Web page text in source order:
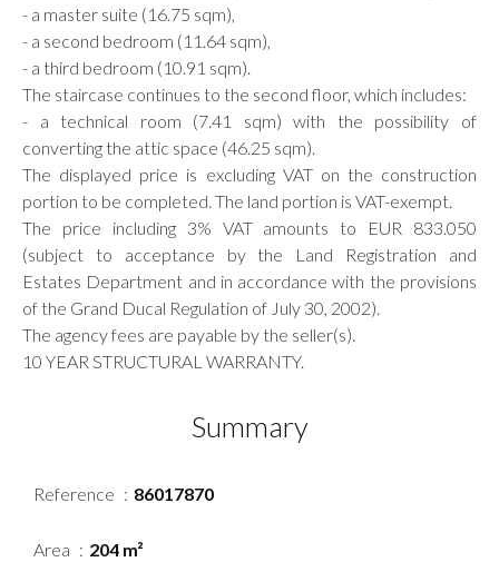
- a master suite (16.75 sqm),
- a second bedroom (11.64 sqm),
- a third bedroom (10.91 sqm).
The staircase continues to the second floor, which includes:
- a technical room (7.41 sqm) with the possibility of
converting the attic space (46.25 sqm).
The displayed price is excluding VAT on the construction
portion to be completed. The land portion is VAT-exempt.
The price including 3% VAT amounts to EUR 833.050
(subject to acceptance by the Land Registration and
Estates Department and in accordance with the provisions
of the Grand Ducal Regulation of July 30, 2002).
The agency fees are payable by the seller(s).
10 YEAR STRUCTURAL WARRANTY.
Summary
Reference 86017870
Area 204 m²